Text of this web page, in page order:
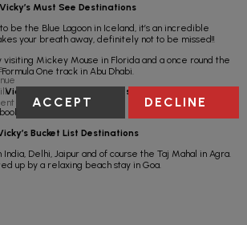
Vicky’s Must See Destinations
be the Blue Lagoon in Iceland, it’s an incredible
your breath away, definitely not to be missed!!
Mickey Mouse in Florida and a once round the
Formula One track in Abu Dhabi.
Vicky’s Holiday Must Haves
A sun lounger and a nice pool and I’m happy.
Bucket List Destinations
Delhi, Jaipur and of course the Taj Mahal in Agra.
up by a relaxing beach stay in Goa.
ACCEPT DECLINE